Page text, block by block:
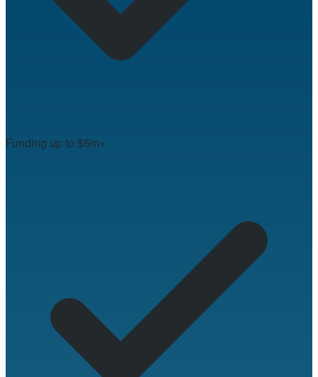
Funding up to $5m+